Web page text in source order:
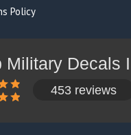
Policy
453 reviews